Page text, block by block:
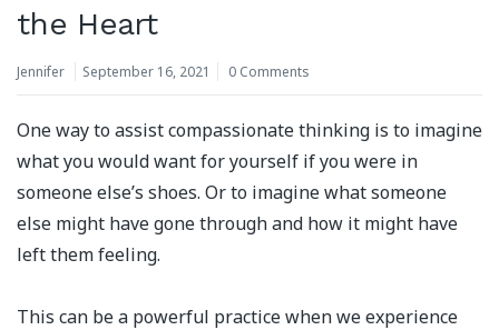
the Heart
Jennifer September 16, 2021 0 Comments
One way to assist compassionate thinking is to imagine
what you would want for yourself if you were in
someone else’s shoes. Or to imagine what someone
else might have gone through and how it might have
left them feeling. ⁣
This can be a powerful practice when we experience